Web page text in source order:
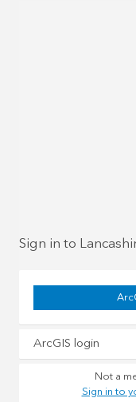
Sign in to
ArcGIS login
Not a
Sign in to